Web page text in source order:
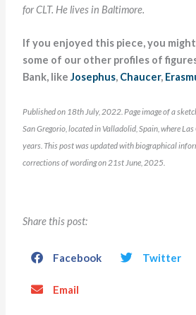
for CLT. He lives in Baltimore.
If you enjoyed this piece, you
some of our other profiles of
Bank, likeJosephus, Chaucer,
Published on 18th July, 2022. Page image of a
San Gregorio, located in Valladolid, Spain, where
years. This post was updated with biographical
corrections of wording on 21st June, 2025.
Share this post:
Facebook Twitter
Email